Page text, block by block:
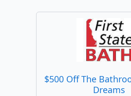
$500 Off The
Dreams